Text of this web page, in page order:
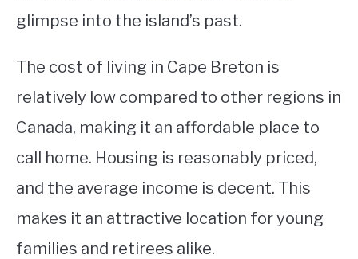
glimpse into the island’s past.
The cost of living in Cape Breton is
relatively low compared to other regions in
Canada, making it an affordable place to
call home. Housing is reasonably priced,
and the average income is decent. This
makes it an attractive location for young
families and retirees alike.